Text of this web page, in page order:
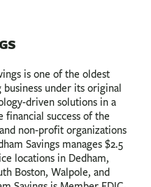
is one of the oldest
business under its original
driven solutions in a
success of the
non-profit organizations
Savings manages $2.5
locations in Dedham,
Boston, Walpole, and